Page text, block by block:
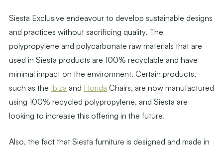
Siesta Exclusive endeavour to develop sustainable designs
and practices without sacrificing quality. The
polypropylene and polycarbonate raw materials that are
used in Siesta products are 100% recyclable and have
minimal impact on the environment. Certain products,
such as the Ibiza and Florida Chairs, are now manufactured
using 100% recycled polypropylene, and Siesta are
looking to increase this offering in the future.
Also, the fact that Siesta furniture is designed and made in